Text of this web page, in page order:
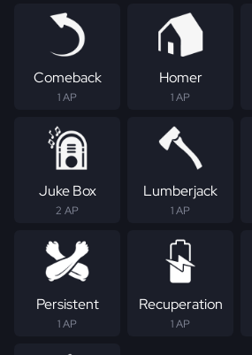
Comeback
1 AP
Homer
1 AP
Juke Box
2 AP
Lumberjack
1 AP
Persistent
1 AP
Recuperation
1 AP